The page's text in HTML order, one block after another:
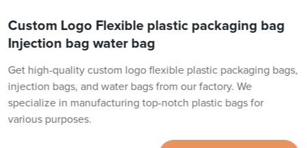
Custom Logo Flexible plastic packaging bag
Injection bag water bag
Get high-quality custom logo flexible plastic packaging bags,
injection bags, and water bags from our factory. We
specialize in manufacturing top-notch plastic bags for
various purposes.